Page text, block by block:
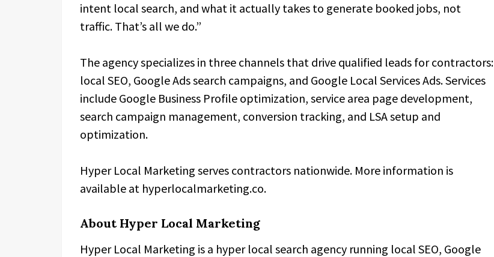
intent local search, and what it actually takes to generate booked jobs, not
traffic. That’s all we do.”
The agency specializes in three channels that drive qualified leads for contractors:
local SEO, Google Ads search campaigns, and Google Local Services Ads. Services
include Google Business Profile optimization, service area page development,
search campaign management, conversion tracking, and LSA setup and
optimization.
Hyper Local Marketing serves contractors nationwide. More information is
available at hyperlocalmarketing.co.
About Hyper Local Marketing
Hyper Local Marketing is a hyper local search agency running local SEO, Google